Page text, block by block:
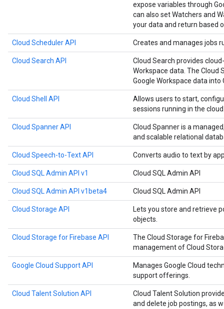
expose variables through
can also set Watchers and
your data and return based
Cloud Scheduler API Creates and manages jobs
Cloud Search API
Cloud Search provides
Workspace data. The Cloud
Google Workspace data into
Cloud Shell API
Allows users to start,
sessions running in the
Cloud Spanner API
Cloud Spanner is a
and scalable relational
Cloud Speech-to-Text API Converts audio to text by
Cloud SQL Admin API v1 Cloud SQL Admin API
Cloud SQL Admin API v1beta4 Cloud SQL Admin API
Cloud Storage API
Lets you store and retrieve
objects.
Cloud Storage for Firebase API
The Cloud Storage for
management of Cloud
Google Cloud Support API
Manages Google Cloud
support offerings.
Cloud Talent Solution API
Cloud Talent Solution
and delete job postings, as